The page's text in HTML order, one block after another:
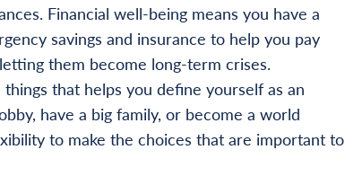
Financial well-being means you have a
savings and insurance to help you pay
them become long-term crises.
that helps you define yourself as an
have a big family, or become a world
to make the choices that are important to